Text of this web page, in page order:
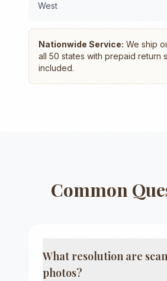
West
Nationwide Service: We ship
all 50 states with prepaid return
included.
Common
What resolution are
photos?